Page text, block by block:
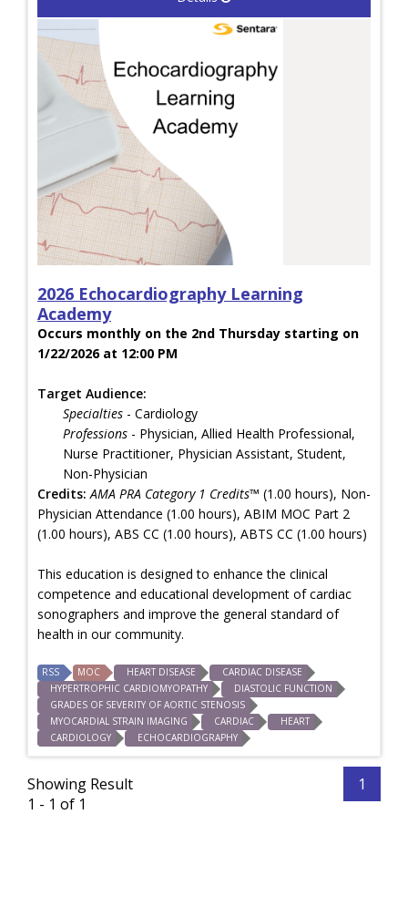
2026 Echocardiography Learning
Academy
Occurs monthly on the 2nd Thursday starting on
1/22/2026 at 12:00 PM
Target Audience:
Specialties - Cardiology
Professions - Physician, Allied Health Professional,
Nurse Practitioner, Physician Assistant, Student,
Non-Physician
Credits: AMA PRA Category 1 Credits™ (1.00 hours), Non-
Physician Attendance (1.00 hours), ABIM MOC Part 2
(1.00 hours), ABS CC (1.00 hours), ABTS CC (1.00 hours)
This education is designed to enhance the clinical
competence and educational development of cardiac
sonographers and improve the general standard of
health in our community.
RSS MOC HEART DISEASE
CARDIAC DISEASE
HYPERTROPHIC CARDIOMYOPATHY
DIASTOLIC FUNCTION
GRADES OF SEVERITY OF AORTIC STENOSIS
MYOCARDIAL STRAIN IMAGING
CARDIAC
HEART
CARDIOLOGY
ECHOCARDIOGRAPHY
Showing Result
1 - 1 of 1
1